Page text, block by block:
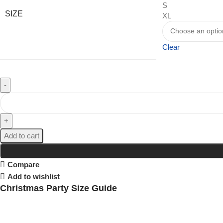
SIZE
S
XL
Clear
Add to cart
Compare
Add to wishlist
Christmas Party Size Guide